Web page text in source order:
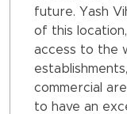
future. Yash
of this
access to the
commercial
to have an